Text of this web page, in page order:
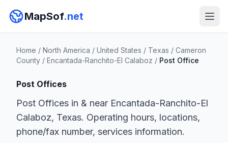
MapSof.net
Home / North America / United States / Texas / Cameron
County / Encantada-Ranchito-El Calaboz / Post Office
Post Offices
Post Offices in & near Encantada-Ranchito-El
Calaboz, Texas. Operating hours, locations,
phone/fax number, services information.